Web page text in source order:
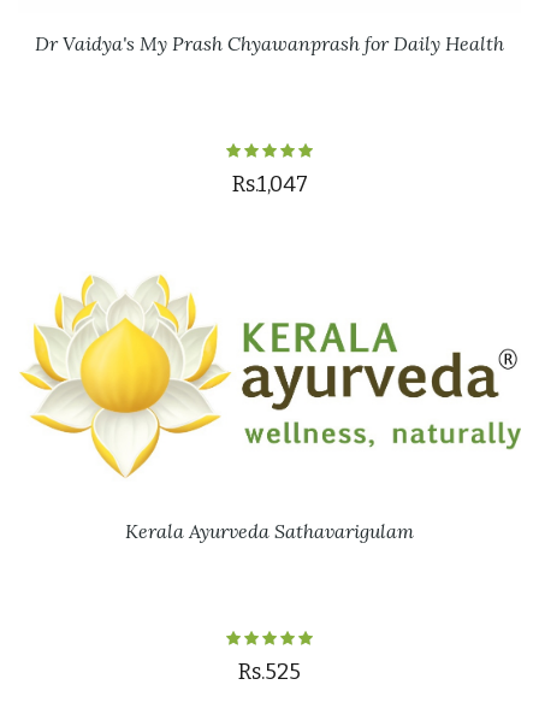
Dr Vaidya's My Prash Chyawanprash for Daily Health
Rs.1,047
Kerala Ayurveda Sathavarigulam
Rs.525